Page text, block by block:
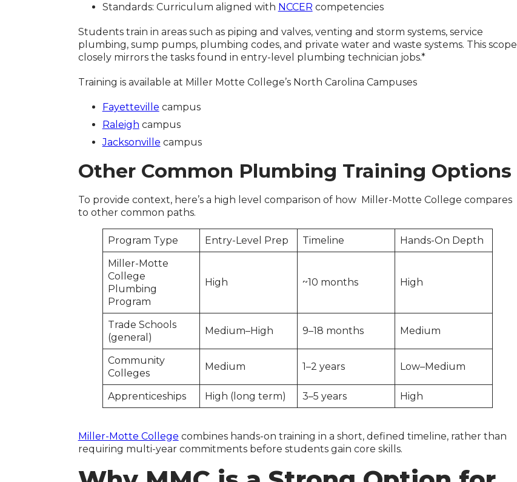
Standards: Curriculum aligned with NCCER competencies
Students train in areas such as piping and valves, venting and storm systems, service
plumbing, sump pumps, plumbing codes, and private water and waste systems. This scope
closely mirrors the tasks found in entry-level plumbing technician jobs.*
Training is available at Miller Motte College’s North Carolina Campuses
Fayetteville campus
Raleigh campus
Jacksonville campus
Other Common Plumbing Training Options
To provide context, here’s a high level comparison of how Miller-Motte College compares
to other common paths.
Program Type Entry-Level Prep Timeline
Hands-On Depth
Miller-Motte
College
Plumbing
Program
High ~10 months High
Trade Schools
(general)
Medium–High 9–18 months Medium
Community
Colleges
Medium 1–2 years Low–Medium
Apprenticeships High (long term) 3–5 years High
Miller-Motte College combines hands-on training in a short, defined timeline, rather than
requiring multi-year commitments before students gain core skills.